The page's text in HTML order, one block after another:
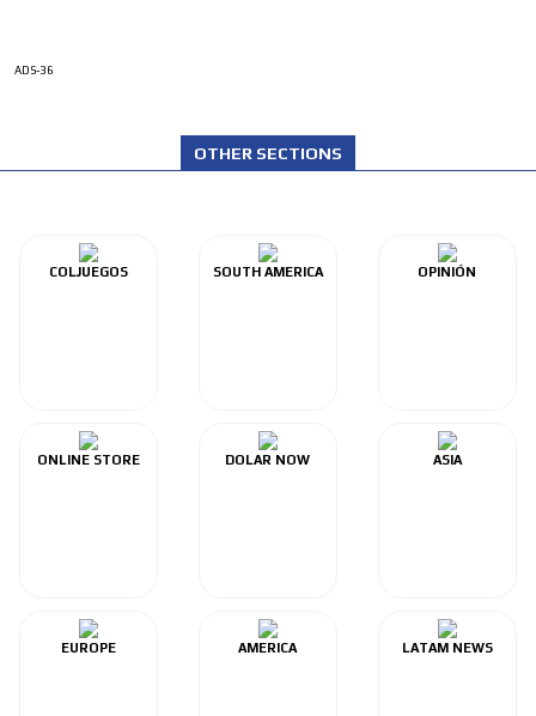
ADS-36
OTHER SECTIONS
COLJUEGOS SOUTH AMERICA OPINIÓN
ONLINE STORE DOLAR NOW ASIA
EUROPE AMERICA LATAM NEWS